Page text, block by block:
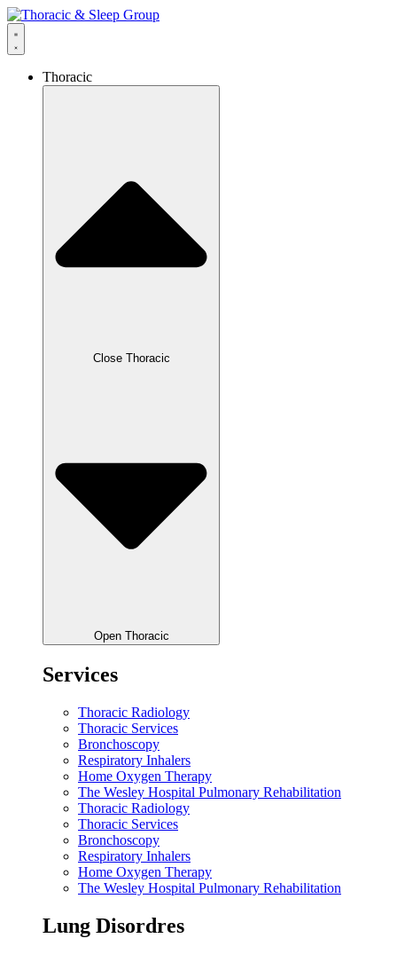
Thoracic
Close Thoracic
Open Thoracic
Services
Thoracic Radiology
Thoracic Services
Bronchoscopy
Respiratory Inhalers
Home Oxygen Therapy
The Wesley Hospital Pulmonary Rehabilitation
Thoracic Radiology
Thoracic Services
Bronchoscopy
Respiratory Inhalers
Home Oxygen Therapy
The Wesley Hospital Pulmonary Rehabilitation
Lung Disordres